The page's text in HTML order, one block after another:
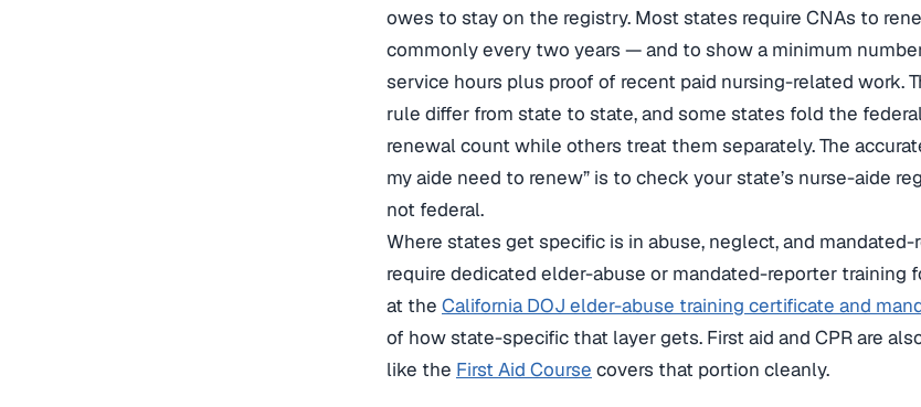
owes to stay on the registry. Most states require CNAs to
commonly every two years — and to show a minimum
service hours plus proof of recent paid nursing-related work.
rule differ from state to state, and some states fold the
renewal count while others treat them separately. The
my aide need to renew” is to check your state’s nurse-aide
not federal.
Where states get specific is in abuse, neglect, and
require dedicated elder-abuse or mandated-reporter
at the California DOJ elder-abuse training certificate and
of how state-specific that layer gets. First aid and CPR are
like the First Aid Course covers that portion cleanly.